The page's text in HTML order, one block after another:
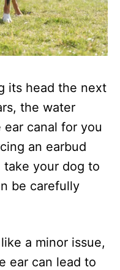
its head the next
the water
canal for you
an earbud
take your dog to
be carefully
a minor issue,
ear can lead to